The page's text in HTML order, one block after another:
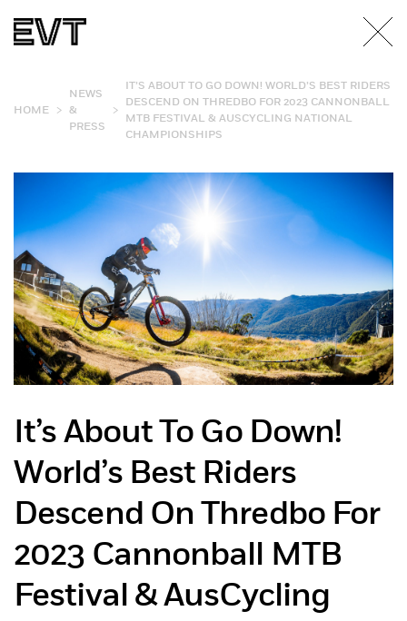
HOME >
NEWS
&
PRESS
>
IT’S ABOUT TO GO DOWN! WORLD’S BEST RIDERS
DESCEND ON THREDBO FOR 2023 CANNONBALL
MTB FESTIVAL & AUSCYCLING NATIONAL
CHAMPIONSHIPS
It’s About To Go Down!
World’s Best Riders
Descend On Thredbo For
2023 Cannonball MTB
Festival & AusCycling